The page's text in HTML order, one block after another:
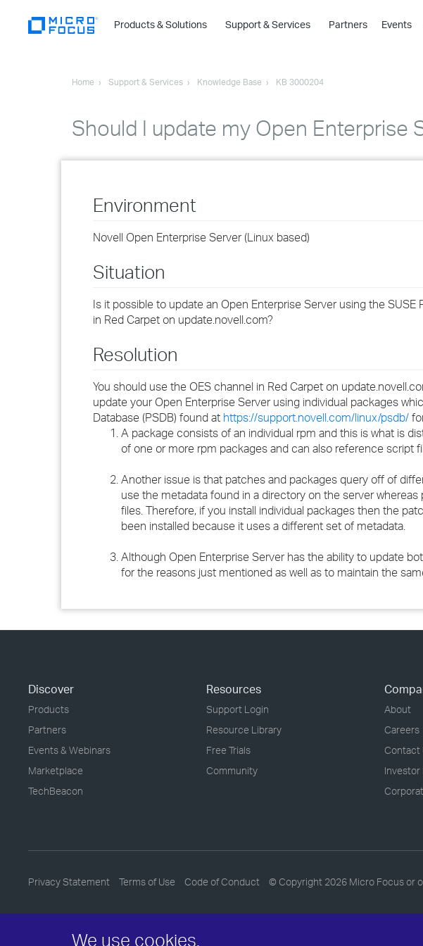
We use cookies.
Products & Solutions
›
›
›
Support & Services Partners Events
Home Support & Services Knowledge Base KB 3000204
Should I update my Open Enterprise
Environment
Novell Open Enterprise Server (Linux based)
Situation
Is it possible to update an Open Enterprise Server using the
in Red Carpet on update.novell.com?
Resolution
You should use the OES channel in Red Carpet on
update your Open Enterprise Server using individual packages
Database (PSDB) found at https://support.novell.com/linux/psdb/
A package consists of an individual rpm and this is what is
of one or more rpm packages and can also reference script
Another issue is that patches and packages query off of
use the metadata found in a directory on the server
files. Therefore, if you install individual packages then the
been installed because it uses a different set of metadata.
Although Open Enterprise Server has the ability to update
for the reasons just mentioned as well as to maintain the
Discover
Products
Partners
Events & Webinars
Marketplace
TechBeacon
Resources
Support Login
Resource Library
Free Trials
Community
About
Careers
Contact
Investor
Privacy Statement Terms of Use Code of Conduct © Copyright 2026 Micro Focus or